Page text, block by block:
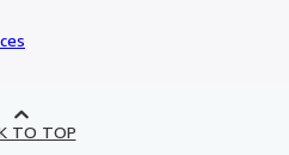
TO TOP